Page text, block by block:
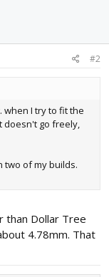
#2
when I try to fit the
doesn't go freely,
two of my builds.
than Dollar Tree
4.78mm. That